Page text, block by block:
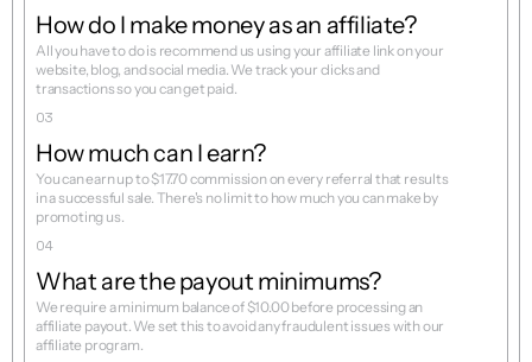
How do I make money as an affiliate?
All you have to do is recommend us using your affiliate link on your
website, blog, and social media. We track your clicks and
03
How much can I earn?
You can earn up to $17.70 commission on every referral that results
in a successful sale. There's no limit to how much you can make by
04
What are the payout minimums?
We require a minimum balance of $10.00 before processing an
affiliate payout. We set this to avoid any fraudulent issues with our